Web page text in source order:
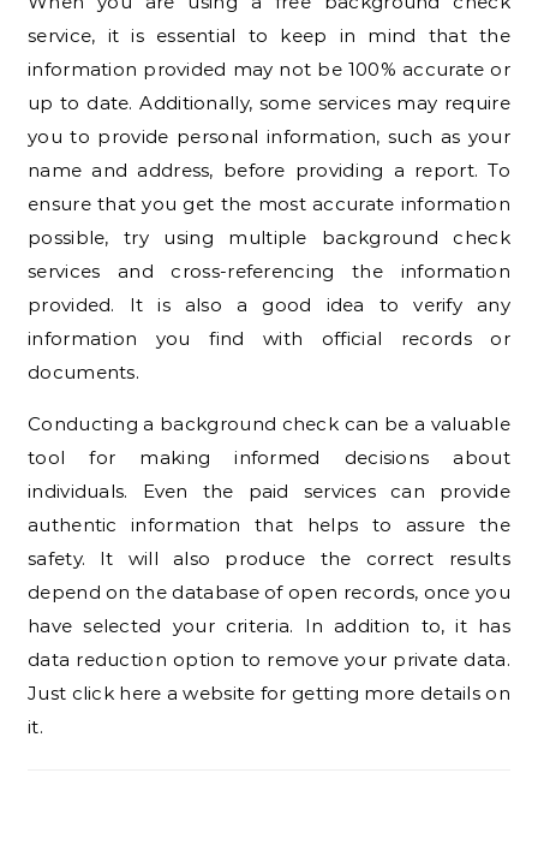
service, it is essential to keep in mind that the
information provided may not be 100% accurate or
up to date. Additionally, some services may require
you to provide personal information, such as your
name and address, before providing a report. To
ensure that you get the most accurate information
possible, try using multiple background check
services and cross-referencing the information
provided. It is also a good idea to verify any
information you find with official records or
documents.
Conducting a background check can be a valuable
tool for making informed decisions about
individuals. Even the paid services can provide
authentic information that helps to assure the
safety. It will also produce the correct results
depend on the database of open records, once you
have selected your criteria. In addition to, it has
data reduction option to remove your private data.
Just click here a website for getting more details on
it.